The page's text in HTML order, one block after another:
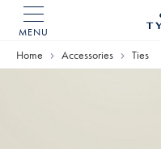
MENU
Home
Home Accessories Ties